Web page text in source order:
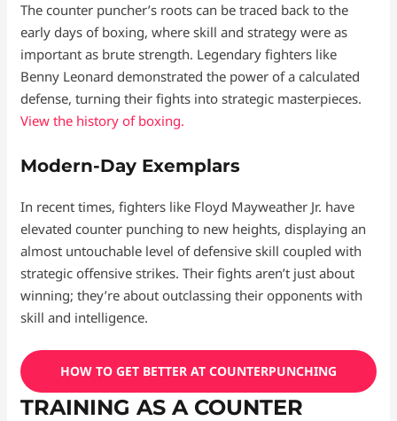
The counter puncher’s roots can be traced back to the
early days of boxing, where skill and strategy were as
important as brute strength. Legendary fighters like
Benny Leonard demonstrated the power of a calculated
defense, turning their fights into strategic masterpieces.
View the history of boxing.
Modern-Day Exemplars
In recent times, fighters like Floyd Mayweather Jr. have
elevated counter punching to new heights, displaying an
almost untouchable level of defensive skill coupled with
strategic offensive strikes. Their fights aren’t just about
winning; they’re about outclassing their opponents with
skill and intelligence.
HOW TO GET BETTER AT COUNTERPUNCHING
TRAINING AS A COUNTER